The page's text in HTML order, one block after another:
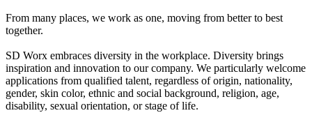
From many places, we work as one, moving from better to best
together.
SD Worx embraces diversity in the workplace. Diversity brings
inspiration and innovation to our company. We particularly welcome
applications from qualified talent, regardless of origin, nationality,
gender, skin color, ethnic and social background, religion, age,
disability, sexual orientation, or stage of life.